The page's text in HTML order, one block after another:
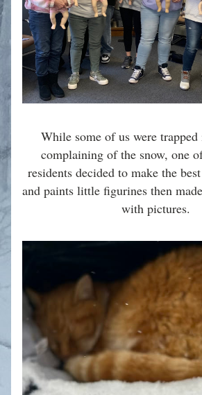
While some of us were
complaining of the snow, one
residents decided to make the
and paints little figurines then
with pictures.